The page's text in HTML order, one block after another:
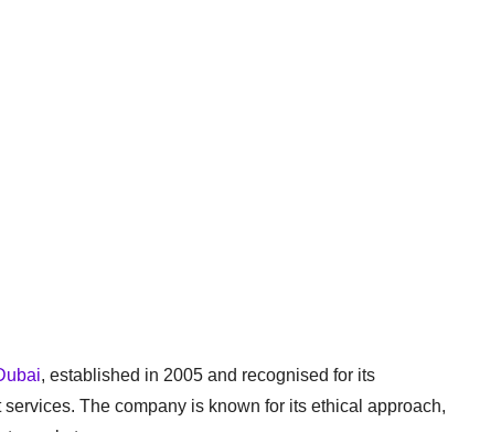
, established in 2005 and recognised for its
The company is known for its ethical approach,